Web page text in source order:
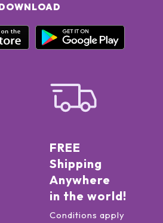
FREE
Shipping
Anywhere
in the world!
Conditions apply